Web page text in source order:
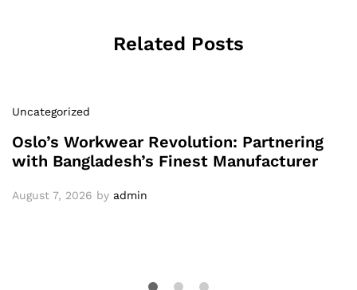
Related Posts
Uncategorized
Oslo’s Workwear Revolution: Partnering
with Bangladesh’s Finest Manufacturer
August 7, 2026 by admin